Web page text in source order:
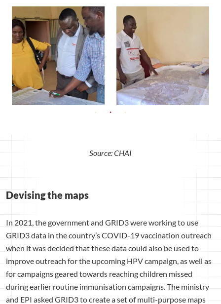
Source: CHAI
Devising the maps
In 2021, the government and GRID3 were working to use
GRID3 data in the country’s COVID-19 vaccination outreach
when it was decided that these data could also be used to
improve outreach for the upcoming HPV campaign, as well as
for campaigns geared towards reaching children missed
during earlier routine immunisation campaigns. The ministry
and EPI asked GRID3 to create a set of multi-purpose maps